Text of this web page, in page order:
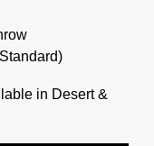
in Desert &